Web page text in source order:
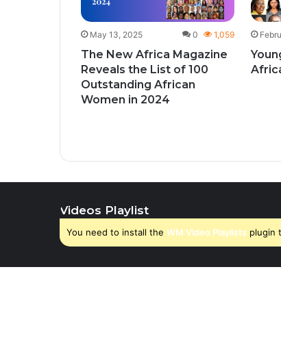
May 13, 2025 0 1,059
The New Africa Magazine
Reveals the List of 100
Outstanding African
Women in 2024
Videos Playlist
You need to install the WM Video Playlists plugin